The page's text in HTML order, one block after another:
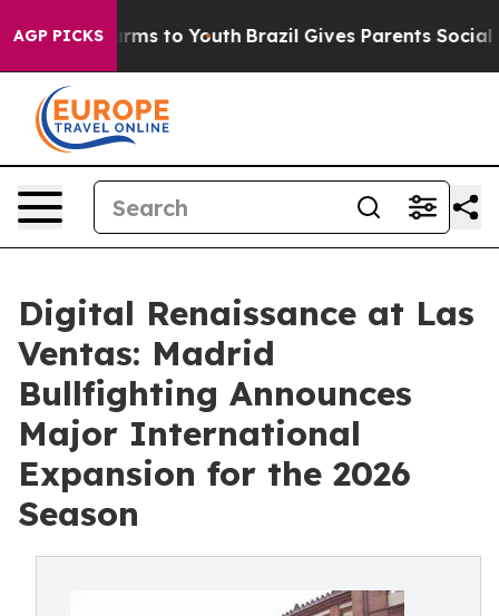
AGP PICKS
Harms to Youth Brazil Gives Parents Social
Digital Renaissance at Las
Ventas: Madrid
Bullfighting Announces
Major International
Expansion for the 2026
Season